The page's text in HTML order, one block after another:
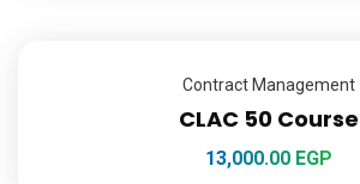
Contract Management
CLAC 50 Course
13,000.00 EGP